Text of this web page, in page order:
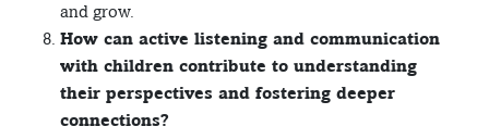
and grow.
How can active listening and communication
with children contribute to understanding
their perspectives and fostering deeper
connections?